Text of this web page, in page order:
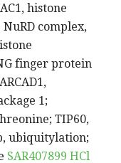
histone
complex,
finger protein
1;
TIP60,
ubiquitylation;
SAR407899 HCl